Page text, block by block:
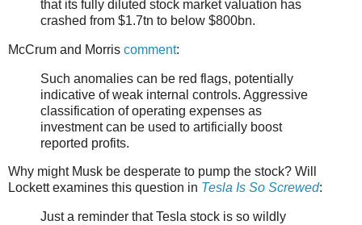
that its fully diluted stock market valuation has
crashed from $1.7tn to below $800bn.
McCrum and Morris comment:
Such anomalies can be red flags, potentially
indicative of weak internal controls. Aggressive
classification of operating expenses as
investment can be used to artificially boost
reported profits.
Why might Musk be desperate to pump the stock? Will
Lockett examines this question in Tesla Is So Screwed:
Just a reminder that Tesla stock is so wildly